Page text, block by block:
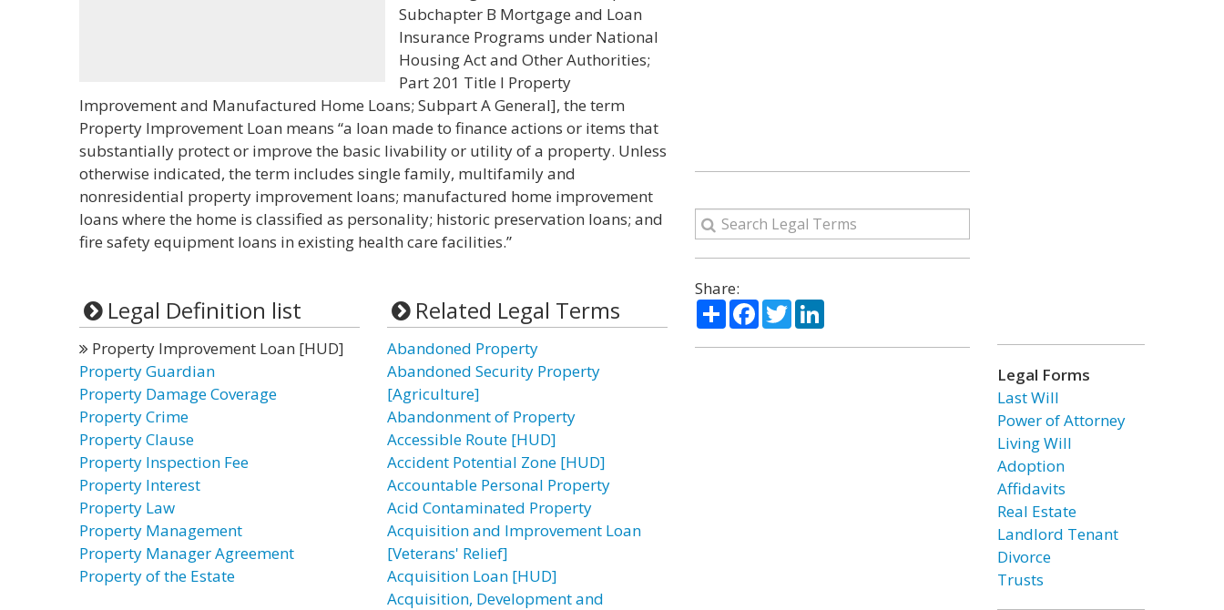
Subchapter B Mortgage and Loan
Insurance Programs under National
Housing Act and Other Authorities;
Part 201 Title I Property
Improvement and Manufactured Home Loans; Subpart A General], the term
Property Improvement Loan means “a loan made to finance actions or items that
substantially protect or improve the basic livability or utility of a property. Unless
otherwise indicated, the term includes single family, multifamily and
nonresidential property improvement loans; manufactured home improvement
loans where the home is classified as personality; historic preservation loans; and
fire safety equipment loans in existing health care facilities.”
Legal Definition list
Property Improvement Loan [HUD]
Property Guardian
Property Damage Coverage
Property Crime
Property Clause
Property Inspection Fee
Property Interest
Property Law
Property Management
Property Manager Agreement
Property of the Estate
Related Legal Terms
Abandoned Property
Abandoned Security Property
[Agriculture]
Abandonment of Property
Accessible Route [HUD]
Accident Potential Zone [HUD]
Accountable Personal Property
Acid Contaminated Property
Acquisition and Improvement Loan
[Veterans' Relief]
Acquisition Loan [HUD]
Acquisition, Development and
Share:
ShareFacebook
TwitterLinkedIn
Legal Forms
Last Will
Power of Attorney
Living Will
Adoption
Affidavits
Real Estate
Landlord Tenant
Divorce
Trusts